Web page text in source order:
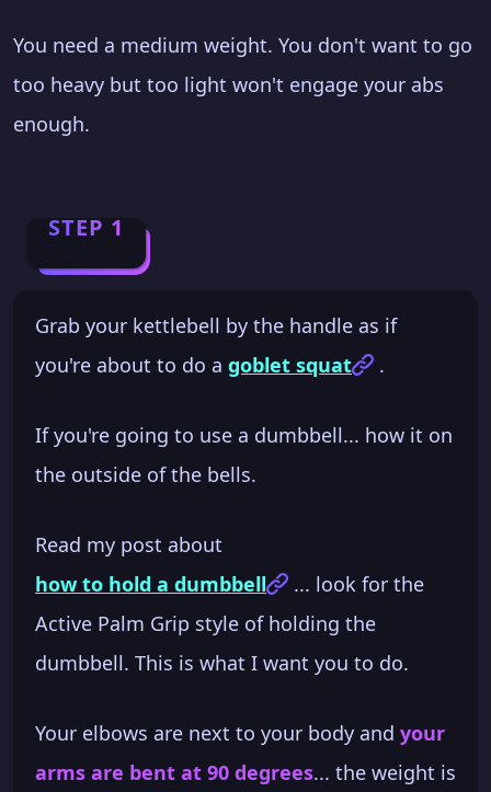
You need a medium weight. You don't want to go
too heavy but too light won't engage your abs
enough.
STEP 1
Grab your kettlebell by the handle as if
you're about to do a goblet squat .
If you're going to use a dumbbell... how it on
the outside of the bells.
Read my post about
how to hold a dumbbell
... look for the
Active Palm Grip style of holding the
dumbbell. This is what I want you to do.
Your elbows are next to your body and your
arms are bent at 90 degrees... the weight is